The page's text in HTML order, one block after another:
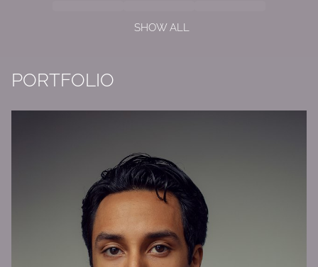
SHOW ALL
PORTFOLIO